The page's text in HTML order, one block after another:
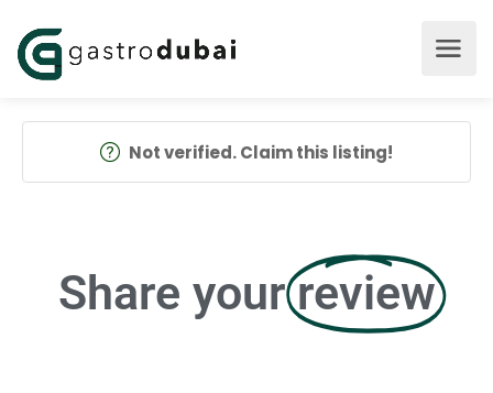
Not verified. Claim this listing!
Share your review